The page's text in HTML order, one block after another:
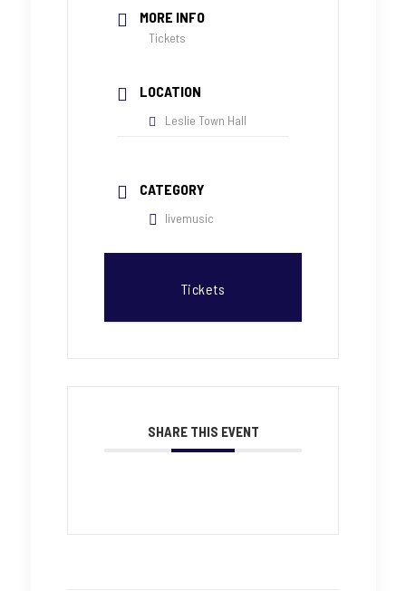
MORE INFO
Tickets
LOCATION
Leslie Town Hall
CATEGORY
livemusic
Tickets
SHARE THIS EVENT